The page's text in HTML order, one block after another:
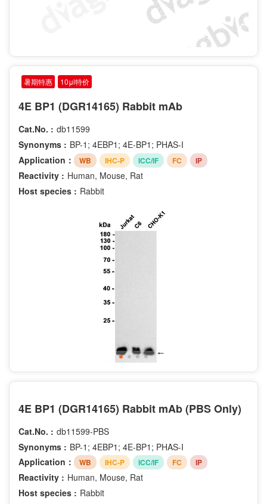
暑期特惠 10μl特价
4E BP1 (DGR14165) Rabbit mAb
Cat.No. : db11599
Synonyms : BP-1; 4EBP1; 4E-BP1; PHAS-I
Application：
WB IHC-P ICC/IF FC IP
Reactivity : Human, Mouse, Rat
Host species : Rabbit
4E BP1 (DGR14165) Rabbit mAb (PBS Only)
Cat.No. : db11599-PBS
Synonyms : BP-1; 4EBP1; 4E-BP1; PHAS-I
Application：
WB IHC-P ICC/IF FC IP
Reactivity : Human, Mouse, Rat
Host species : Rabbit